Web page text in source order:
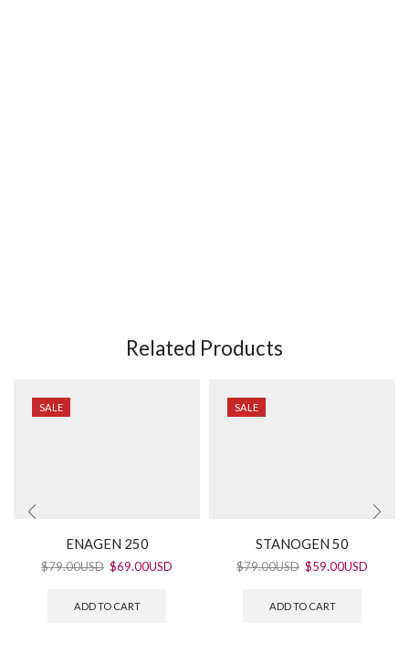
Related Products
SALE
ENAGEN 250
$79.00USD $69.00USD
ADD TO CART
SALE
STANOGEN 50
$79.00USD $59.00USD
ADD TO CART